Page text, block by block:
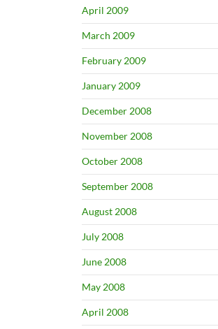
April 2009
March 2009
February 2009
January 2009
December 2008
November 2008
October 2008
September 2008
August 2008
July 2008
June 2008
May 2008
April 2008